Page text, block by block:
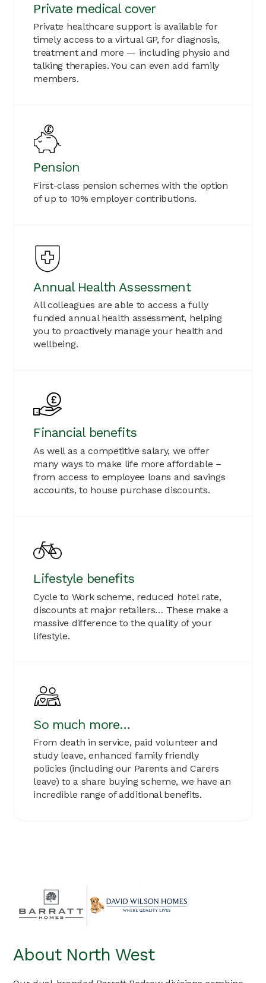
Private medical cover
Private healthcare support is available for
timely access to a virtual GP, for diagnosis,
treatment and more — including physio and
talking therapies. You can even add family
members.
Pension
First-class pension schemes with the option
of up to 10% employer contributions.
Annual Health Assessment
All colleagues are able to access a fully
funded annual health assessment, helping
you to proactively manage your health and
wellbeing.
Financial benefits
As well as a competitive salary, we offer
many ways to make life more affordable –
from access to employee loans and savings
accounts, to house purchase discounts.
Lifestyle benefits
Cycle to Work scheme, reduced hotel rate,
discounts at major retailers… These make a
massive difference to the quality of your
lifestyle.
So much more…
From death in service, paid volunteer and
study leave, enhanced family friendly
policies (including our Parents and Carers
leave) to a share buying scheme, we have an
incredible range of additional benefits.
About North West